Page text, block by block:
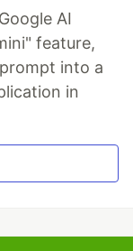
AI
feature,
into a
in